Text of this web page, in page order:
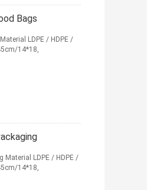
Bags
LDPE / HDPE /
14*18,
Material LDPE / HDPE /
14*18,